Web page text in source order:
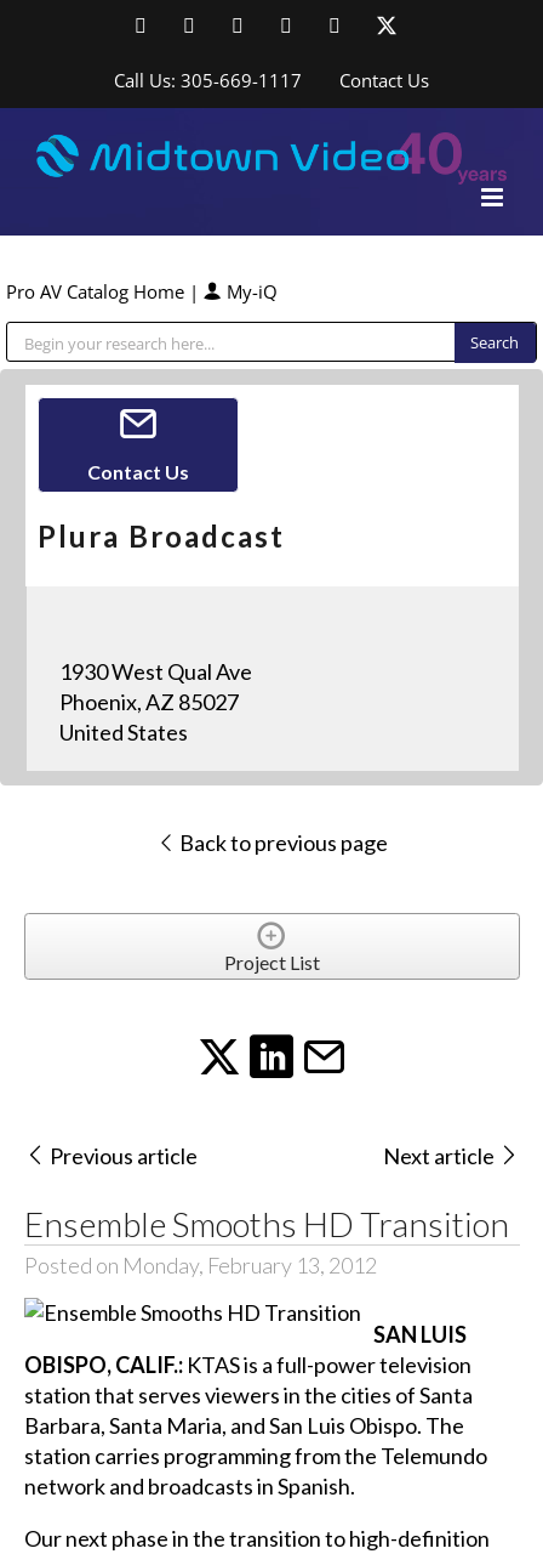
FacebookLinkedInYouTubeYouTubeInstagram
Call Us: 305-669-1117 Contact Us
Pro AV Catalog Home | My-iQ
Contact Us
Plura Broadcast
1930 West Qual Ave
Phoenix, AZ 85027
United States
Back to previous page
Project List
Previous article Next article
Ensemble Smooths HD Transition
Posted on Monday, February 13, 2012
SAN LUIS
OBISPO, CALIF.: KTAS is a full-power television
station that serves viewers in the cities of Santa
Barbara, Santa Maria, and San Luis Obispo. The
station carries programming from the Telemundo
network and broadcasts in Spanish.
Our next phase in the transition to high-definition